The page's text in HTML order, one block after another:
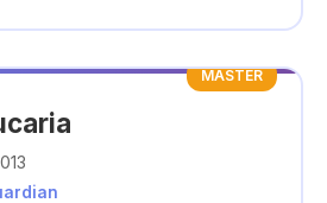
MASTER